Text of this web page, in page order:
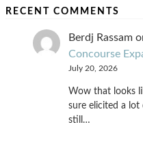
RECENT COMMENTS
Berdj Rassam
Concourse
July 20, 2026
Wow that looks
sure elicited a
still…